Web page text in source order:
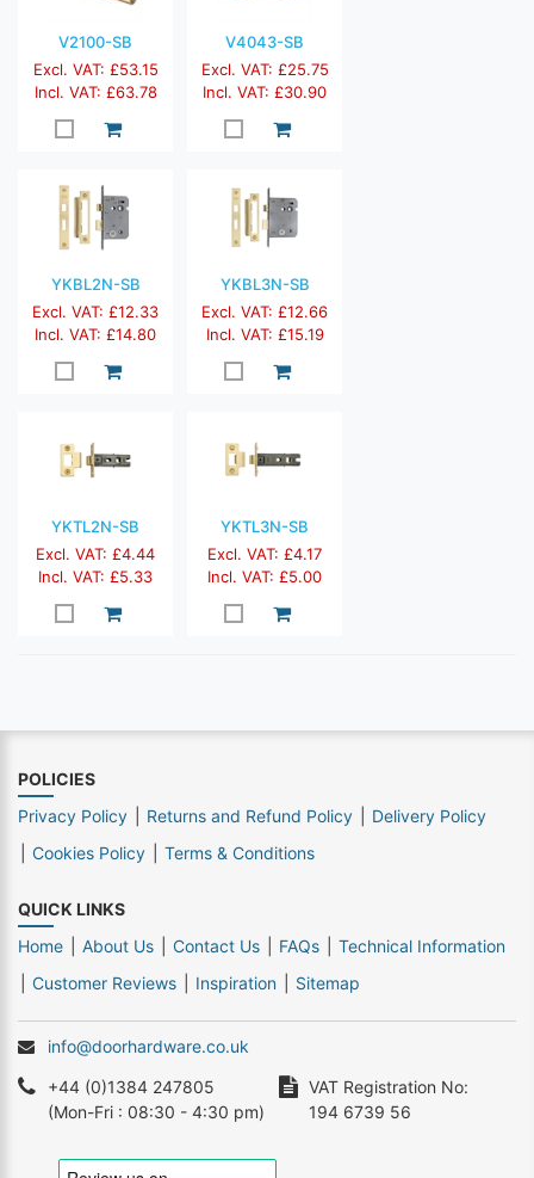
V2100-SB
Excl. VAT: £53.15
Incl. VAT: £63.78
V4043-SB
Excl. VAT: £25.75
Incl. VAT: £30.90
YKBL2N-SB
Excl. VAT: £12.33
Incl. VAT: £14.80
YKBL3N-SB
Excl. VAT: £12.66
Incl. VAT: £15.19
YKTL2N-SB
Excl. VAT: £4.44
Incl. VAT: £5.33
YKTL3N-SB
Excl. VAT: £4.17
Incl. VAT: £5.00
POLICIES
Privacy Policy
Returns and Refund Policy
Delivery Policy
Cookies Policy
Terms & Conditions
QUICK LINKS
Home
About Us Contact Us FAQs
Technical Information
Customer Reviews
Inspiration Sitemap
info@doorhardware.co.uk
+44 (0)1384 247805
(Mon-Fri : 08:30 - 4:30 pm)
VAT Registration No:
194 6739 56